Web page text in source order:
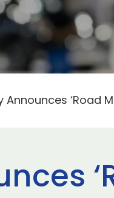
Announces ‘Road